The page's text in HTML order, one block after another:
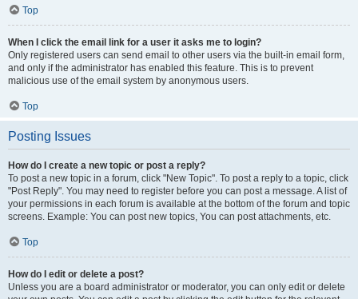
Top
When I click the email link for a user it asks me to login?
Only registered users can send email to other users via the built-in email form,
and only if the administrator has enabled this feature. This is to prevent
malicious use of the email system by anonymous users.
Top
Posting Issues
How do I create a new topic or post a reply?
To post a new topic in a forum, click "New Topic". To post a reply to a topic, click
"Post Reply". You may need to register before you can post a message. A list of
your permissions in each forum is available at the bottom of the forum and topic
screens. Example: You can post new topics, You can post attachments, etc.
Top
How do I edit or delete a post?
Unless you are a board administrator or moderator, you can only edit or delete